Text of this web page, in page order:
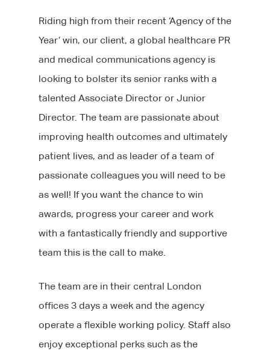
Riding high from their recent ‘Agency of the
Year’ win, our client, a global healthcare PR
and medical communications agency is
looking to bolster its senior ranks with a
talented Associate Director or Junior
Director. The team are passionate about
improving health outcomes and ultimately
patient lives, and as leader of a team of
passionate colleagues you will need to be
as well! If you want the chance to win
awards, progress your career and work
with a fantastically friendly and supportive
team this is the call to make.
The team are in their central London
offices 3 days a week and the agency
operate a flexible working policy. Staff also
enjoy exceptional perks such as the